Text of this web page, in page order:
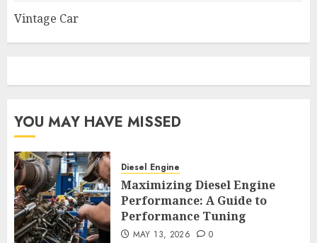
Vintage Car
YOU MAY HAVE MISSED
Diesel Engine
Maximizing Diesel Engine
Performance: A Guide to
Performance Tuning
MAY 13, 2026 0